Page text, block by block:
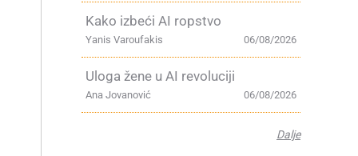
Kako izbeći AI ropstvo
06/08/2026
Yanis Varoufakis
Uloga žene u AI revoluciji
06/08/2026
Ana Jovanović
Dalje